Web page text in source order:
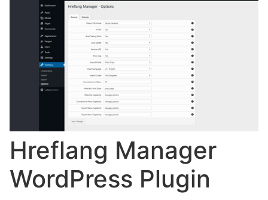
Hreflang Manager
WordPress Plugin